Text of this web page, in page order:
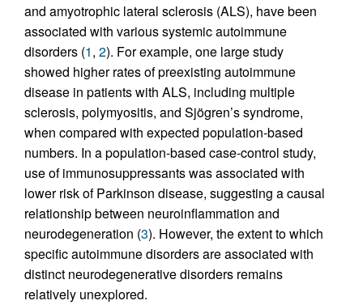
and amyotrophic lateral sclerosis (ALS), have been
associated with various systemic autoimmune
disorders (1, 2). For example, one large study
showed higher rates of preexisting autoimmune
disease in patients with ALS, including multiple
sclerosis, polymyositis, and Sjögren’s syndrome,
when compared with expected population-based
numbers. In a population-based case-control study,
use of immunosuppressants was associated with
lower risk of Parkinson disease, suggesting a causal
relationship between neuroinflammation and
neurodegeneration (3). However, the extent to which
specific autoimmune disorders are associated with
distinct neurodegenerative disorders remains
relatively unexplored.